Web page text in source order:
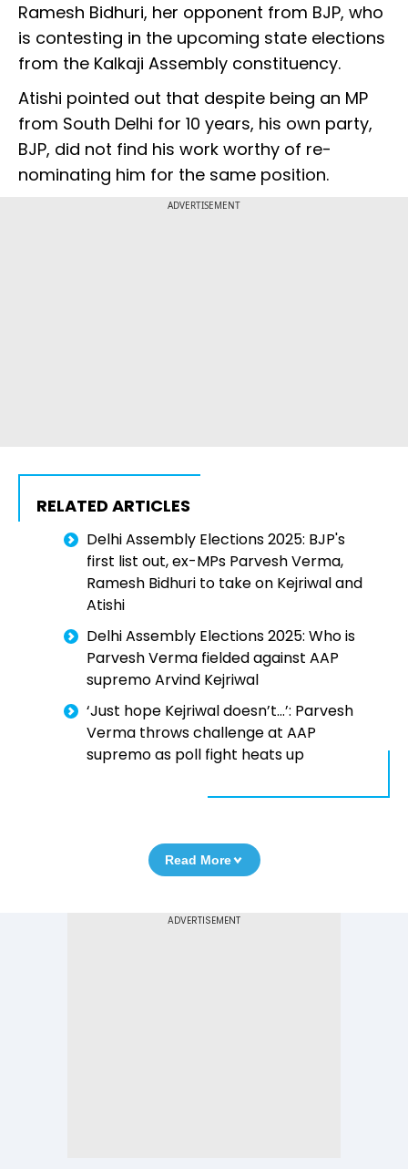
Ramesh Bidhuri, her opponent from BJP, who
is contesting in the upcoming state elections
from the Kalkaji Assembly constituency.
Atishi pointed out that despite being an MP
from South Delhi for 10 years, his own party,
BJP, did not find his work worthy of re-
nominating him for the same position.
ADVERTISEMENT
RELATED ARTICLES
Delhi Assembly Elections 2025: BJP's
first list out, ex-MPs Parvesh Verma,
Ramesh Bidhuri to take on Kejriwal and
Atishi
Delhi Assembly Elections 2025: Who is
Parvesh Verma fielded against AAP
supremo Arvind Kejriwal
‘Just hope Kejriwal doesn’t...’: Parvesh
Verma throws challenge at AAP
supremo as poll fight heats up
Read More